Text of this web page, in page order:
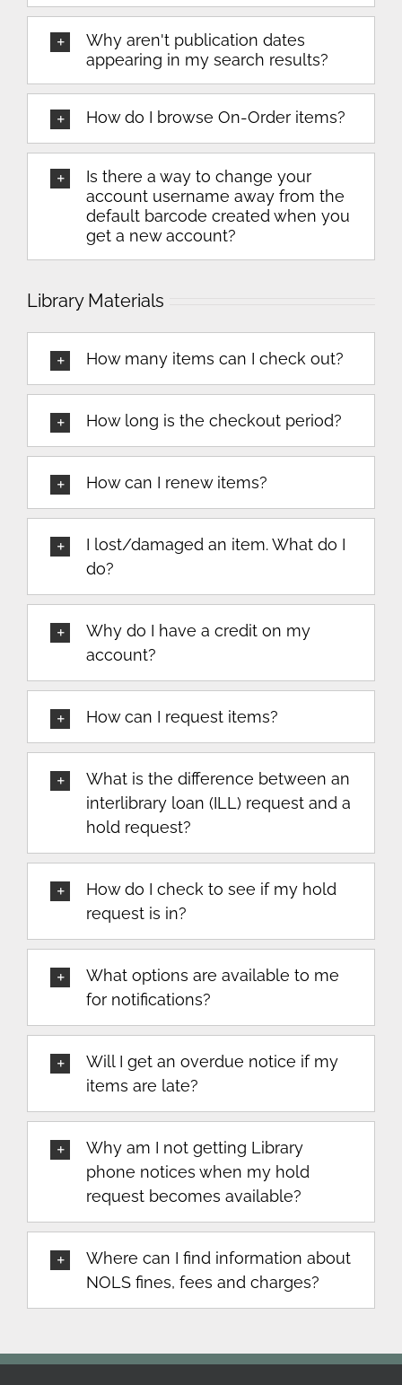
Why aren't publication dates
appearing in my search results?
How do I browse On-Order items?
Is there a way to change your
account username away from the
default barcode created when you
get a new account?
Library Materials
How many items can I check out?
How long is the checkout period?
How can I renew items?
I lost/damaged an item. What do I
do?
Why do I have a credit on my
account?
How can I request items?
What is the difference between an
interlibrary loan (ILL) request and a
hold request?
How do I check to see if my hold
request is in?
What options are available to me
for notifications?
Will I get an overdue notice if my
items are late?
Why am I not getting Library
phone notices when my hold
request becomes available?
Where can I find information about
NOLS fines, fees and charges?